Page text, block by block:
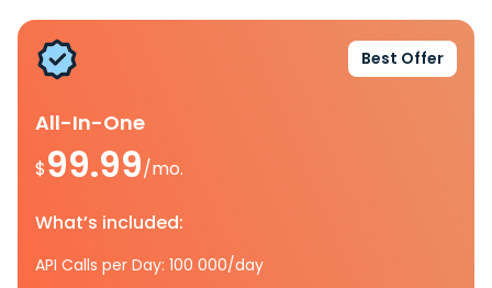
Best Offer
All-In-One
$99.99/mo.
What’s included:
API Calls per Day: 100 000/day